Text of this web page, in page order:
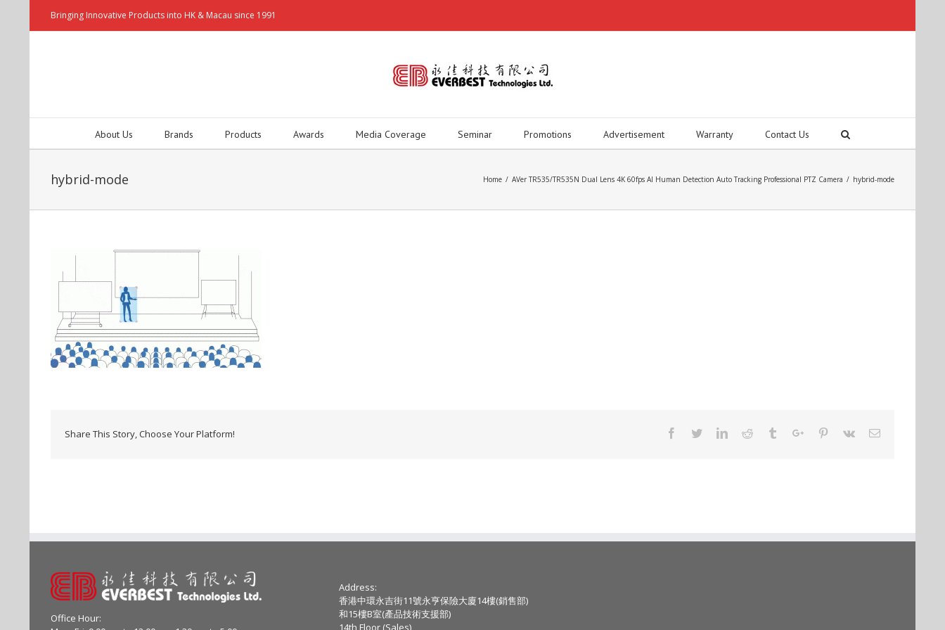
Bringing Innovative Products into HK & Macau since 1991
About Us Brands Products Awards Media Coverage Seminar Promotions Advertisement Warranty Contact Us
hybrid-mode Home / AVer TR535/TR535N Dual Lens 4K 60fps AI Human Detection Auto Tracking Professional PTZ Camera / hybrid-mode
Share This Story, Choose Your Platform! Facebook
TwitterLinkedinReddit TumblrGoogle+Pinterest
Vk Email
Office Hour:
Address:
香港中環永吉街11號永亨保險大廈14樓(銷售部)
和15樓B室(產品技術支援部)
14th Floor (Sales) ,